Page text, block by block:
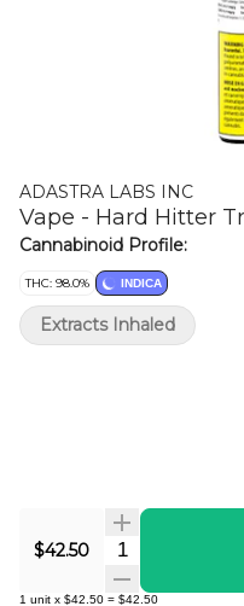
ADASTRA LABS INC
Vape - Hard Hitter
Cannabinoid Profile:
THC: 98.0% INDICA
$42.50 Quantity
1 unit x $42.50 = $42.50
Extracts Inhaled